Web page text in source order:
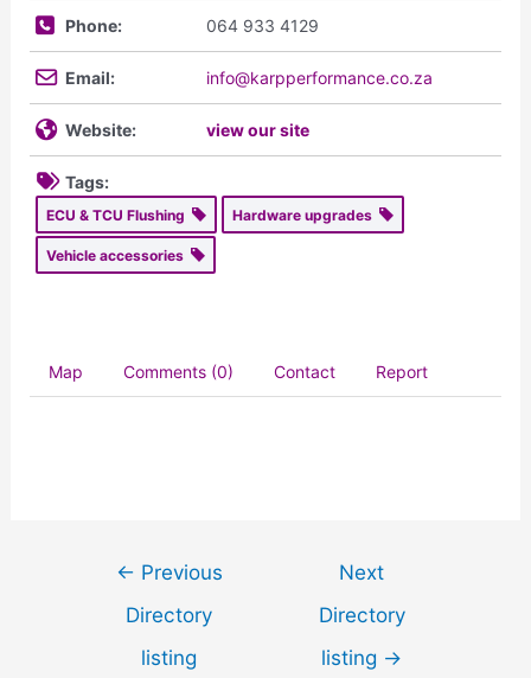
Phone: 064 933 4129
Email: info@karpperformance.co.za
Website: view our site
Tags:
ECU & TCU Flushing Hardware upgrades
Vehicle accessories
Map Comments (0) Contact Report
← Previous
Directory
listing
Next
Directory
listing →